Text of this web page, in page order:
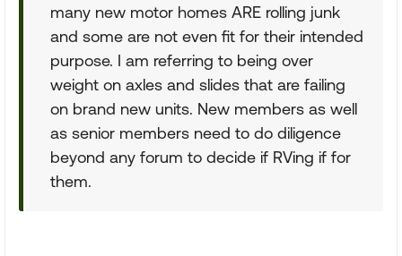
many new motor homes ARE rolling junk
and some are not even fit for their intended
purpose. I am referring to being over
weight on axles and slides that are failing
on brand new units. New members as well
as senior members need to do diligence
beyond any forum to decide if RVing if for
them.